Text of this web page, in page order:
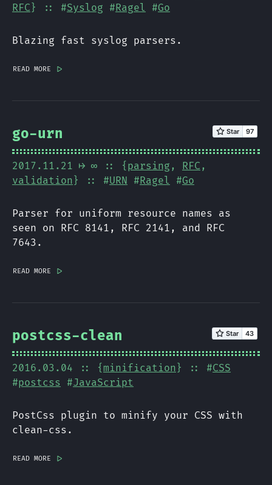
RFC } :: #Syslog #Ragel #Go
Blazing fast syslog parsers.
read more |>
go-urn
2017.11.21 ⟼ ∞ :: { parsing , RFC ,
validation } :: #URN #Ragel #Go
Parser for uniform resource names as
seen on RFC 8141, RFC 2141, and RFC
7643.
read more |>
postcss-clean
2016.03.04 :: { minification } :: #CSS
#postcss #JavaScript
PostCss plugin to minify your CSS with
clean-css.
read more |>